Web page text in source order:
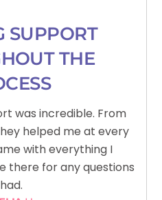
SUPPORT
THE
was incredible. From
helped me at every
with everything I
there for any questions